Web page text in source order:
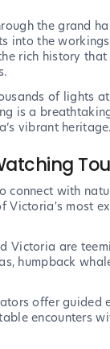
the grand
into the
rich history
of lights
is a
vibrant heritage.
connect with
Victoria's most
Victoria are
humpback
offer guided
encounters